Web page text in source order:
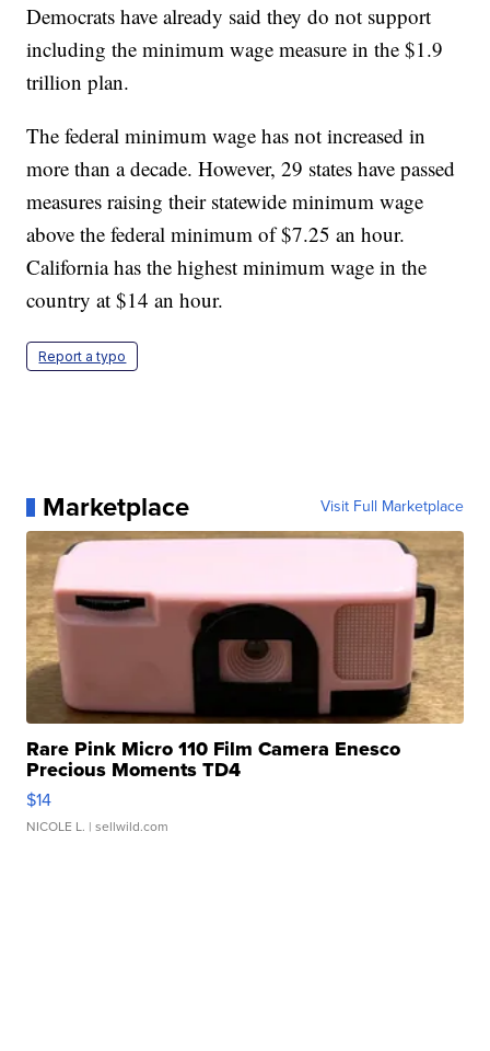
Democrats have already said they do not support
including the minimum wage measure in the $1.9
trillion plan.
The federal minimum wage has not increased in
more than a decade. However, 29 states have passed
measures raising their statewide minimum wage
above the federal minimum of $7.25 an hour.
California has the highest minimum wage in the
country at $14 an hour.
Report a typo
Marketplace Visit Full Marketplace
Rare Pink Micro 110 Film Camera Enesco
Precious Moments TD4
$14
NICOLE L. | sellwild.com